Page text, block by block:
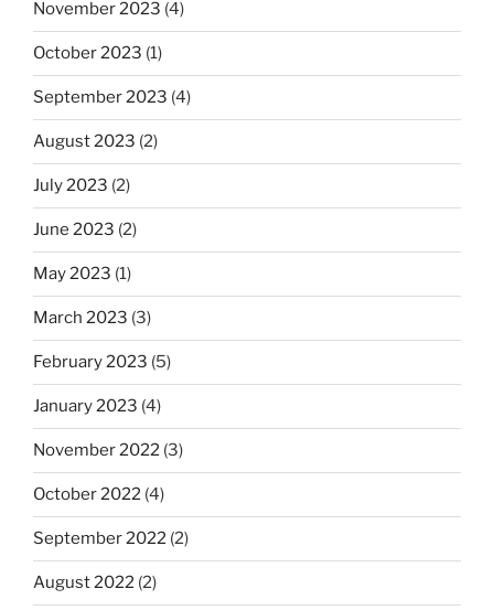
November 2023 (4)
October 2023 (1)
September 2023 (4)
August 2023 (2)
July 2023 (2)
June 2023 (2)
May 2023 (1)
March 2023 (3)
February 2023 (5)
January 2023 (4)
November 2022 (3)
October 2022 (4)
September 2022 (2)
August 2022 (2)